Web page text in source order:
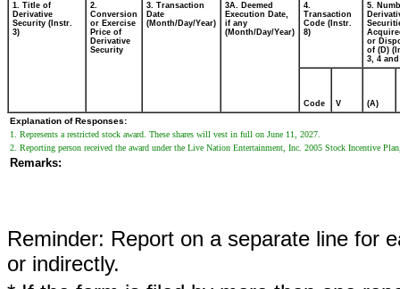
1. Title of
Derivative
Security (Instr.
3)
2.
Conversion
or Exercise
Price of
Derivative
Security
3. Transaction
Date
(Month/Day/Year)
3A. Deemed
Execution Date,
if any
(Month/Day/Year)
4.
Transaction
Code (Instr.
8)
5.
or
of (D)
3, 4 and
Code V (A)
Explanation of Responses:
1. Represents a restricted stock award. These shares will vest in full on June 11, 2027.
2. Reporting person received the award under the Live Nation Entertainment, Inc. 2005 Stock Incentive
Remarks:
Reminder: Report on a separate line for
or indirectly.